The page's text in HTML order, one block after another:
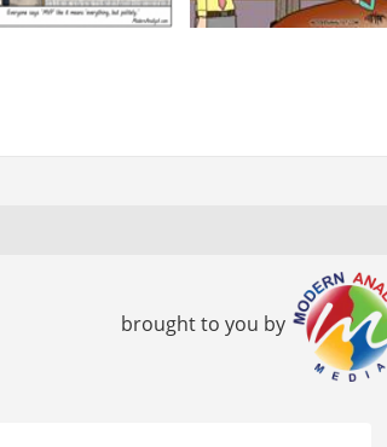
brought to you by